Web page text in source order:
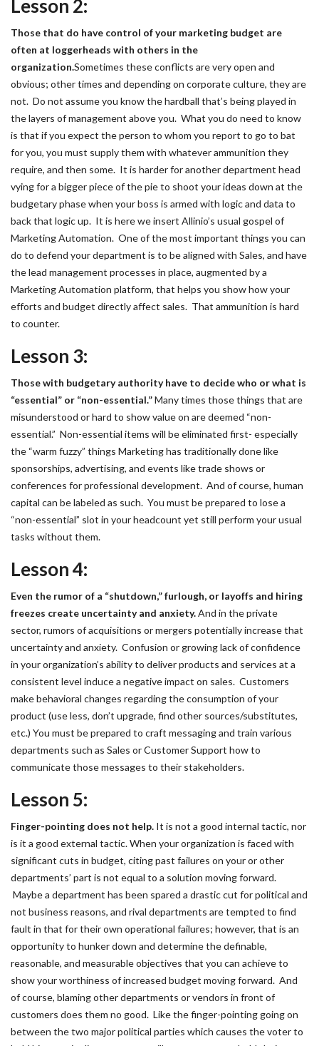
Lesson 2:
Those that do have control of your marketing budget are
often at loggerheads with others in the
organization.Sometimes these conflicts are very open and
obvious; other times and depending on corporate culture, they are
not. Do not assume you know the hardball that’s being played in
the layers of management above you. What you do need to know
is that if you expect the person to whom you report to go to bat
for you, you must supply them with whatever ammunition they
require, and then some. It is harder for another department head
vying for a bigger piece of the pie to shoot your ideas down at the
budgetary phase when your boss is armed with logic and data to
back that logic up. It is here we insert Allinio’s usual gospel of
Marketing Automation. One of the most important things you can
do to defend your department is to be aligned with Sales, and have
the lead management processes in place, augmented by a
Marketing Automation platform, that helps you show how your
efforts and budget directly affect sales. That ammunition is hard
to counter.
Lesson 3:
Those with budgetary authority have to decide who or what is
“essential” or “non-essential.”Many times those things that are
misunderstood or hard to show value on are deemed “non-
essential.” Non-essential items will be eliminated first- especially
the “warm fuzzy” things Marketing has traditionally done like
sponsorships, advertising, and events like trade shows or
conferences for professional development. And of course, human
capital can be labeled as such. You must be prepared to lose a
“non-essential” slot in your headcount yet still perform your usual
tasks without them.
Lesson 4:
Even the rumor of a “shutdown,” furlough, or layoffs and hiring
freezes create uncertainty and anxiety.And in the private
sector, rumors of acquisitions or mergers potentially increase that
uncertainty and anxiety. Confusion or growing lack of confidence
in your organization’s ability to deliver products and services at a
consistent level induce a negative impact on sales. Customers
make behavioral changes regarding the consumption of your
product (use less, don’t upgrade, find other sources/substitutes,
etc.) You must be prepared to craft messaging and train various
departments such as Sales or Customer Support how to
communicate those messages to their stakeholders.
Lesson 5:
Finger-pointing does not help. It is not a good internal tactic, nor
is it a good external tactic. When your organization is faced with
significant cuts in budget, citing past failures on your or other
departments’ part is not equal to a solution moving forward.
Maybe a department has been spared a drastic cut for political and
not business reasons, and rival departments are tempted to find
fault in that for their own operational failures; however, that is an
opportunity to hunker down and determine the definable,
reasonable, and measurable objectives that you can achieve to
show your worthiness of increased budget moving forward. And
of course, blaming other departments or vendors in front of
customers does them no good. Like the finger-pointing going on
between the two major political parties which causes the voter to